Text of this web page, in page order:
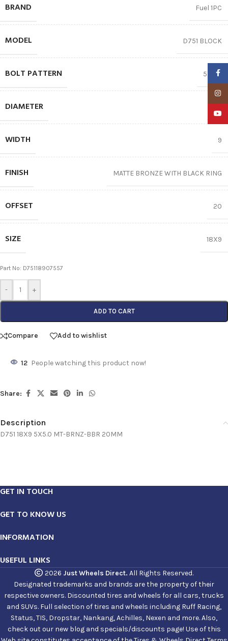
BRAND Fuel 1PC
MODEL D751 BLOCK
BOLT PATTERN 5X127
DIAMETER
WIDTH 9
FINISH MATTE BRONZE WITH BLACK RING
OFFSET 20
SIZE 18X9
Part No: D75118907557
- +
ADD TO CART
Compare Add to wishlist
12 People watching this product now!
Share:
Description
D751 18X9 5X5.0 MT-BRNZ-BBR 20MM
GET IN TOUCH
GET TO KNOW US
INFORMATION
USEFUL LINKS
2026 Just Wheels Direct. All Rights Reserved.
Designated trademarks and brands are the property of their
respective owners. Discounted tires and wheels for all cars, trucks
and SUVs. Full selection of tires and wheels including Ruff Racing,
Status, TIS, Dropstar, Nankang, Achilles, Nexen and more. Also,
check out our new blog and specials/discounts page! Use of this